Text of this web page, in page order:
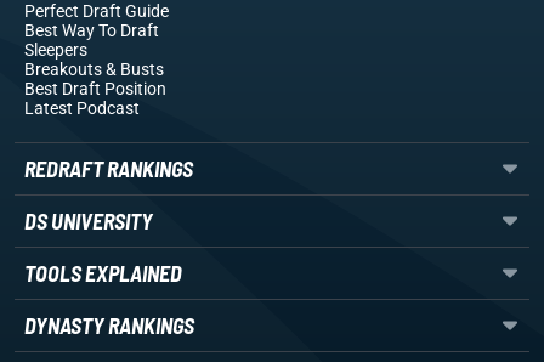
Perfect Draft Guide
Best Way To Draft
Sleepers
Breakouts& Busts
Best Draft Position
Latest Podcast
REDRAFT RANKINGS
DS UNIVERSITY
TOOLS EXPLAINED
DYNASTY RANKINGS